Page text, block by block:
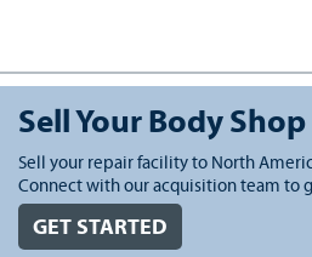
Sell Your Body Shop
Sell your repair facility to North
Connect with our acquisition team to
GET STARTED